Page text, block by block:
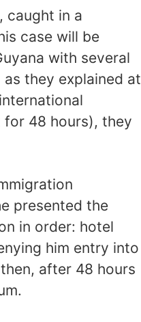
caught in a
case will be
with several
they explained at
48 hours), they
presented the
in order: hotel
him entry into
after 48 hours